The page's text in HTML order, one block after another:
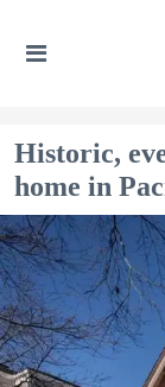
Historic,
home in